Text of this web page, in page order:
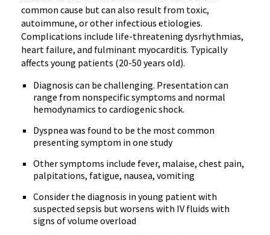
common cause but can also result from toxic,
autoimmune, or other infectious etiologies.
Complications include life-threatening dysrhythmias,
heart failure, and fulminant myocarditis. Typically
affects young patients (20-50 years old).
Diagnosis can be challenging. Presentation can
range from nonspecific symptoms and normal
hemodynamics to cardiogenic shock.
Dyspnea was found to be the most common
presenting symptom in one study
Other symptoms include fever, malaise, chest pain,
palpitations, fatigue, nausea, vomiting
Consider the diagnosis in young patient with
suspected sepsis but worsens with IV fluids with
signs of volume overload